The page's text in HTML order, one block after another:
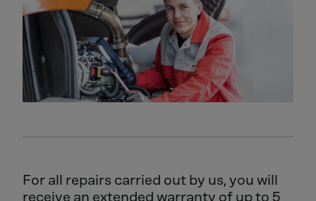
For all repairs carried out by us, you will
receive an extended warranty of up to 5